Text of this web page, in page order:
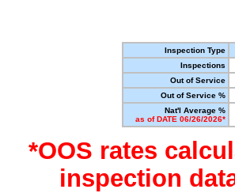
Inspection Type
Inspections
Out of Service
Out of Service %
Nat'l Average %
as of DATE 06/26/2026*
*OOS rates
inspection